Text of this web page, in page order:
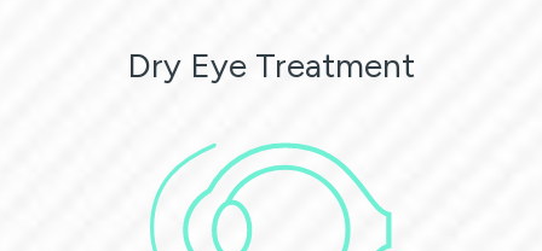
Dry Eye Treatment